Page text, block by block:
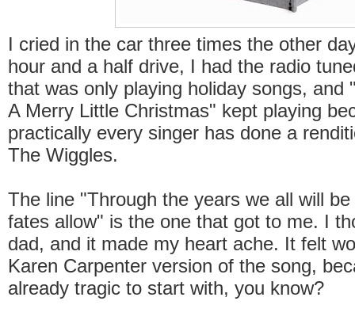
I cried in the car three times the other
hour and a half drive, I had the radio
that was only playing holiday songs, and
A Merry Little Christmas" kept playing
practically every singer has done a
The Wiggles.
The line "Through the years we all will
fates allow" is the one that got to me. I
dad, and it made my heart ache. It felt
Karen Carpenter version of the song,
already tragic to start with, you know?